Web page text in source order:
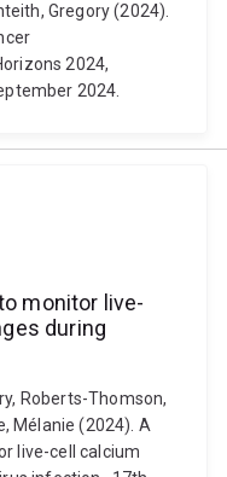
Gregory (2024).
2024,
2024.
monitor live-
during
Roberts-Thomson,
Mélanie (2024). A
live-cell calcium